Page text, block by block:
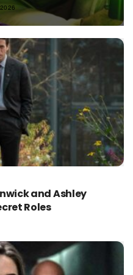
and Ashley
Roles